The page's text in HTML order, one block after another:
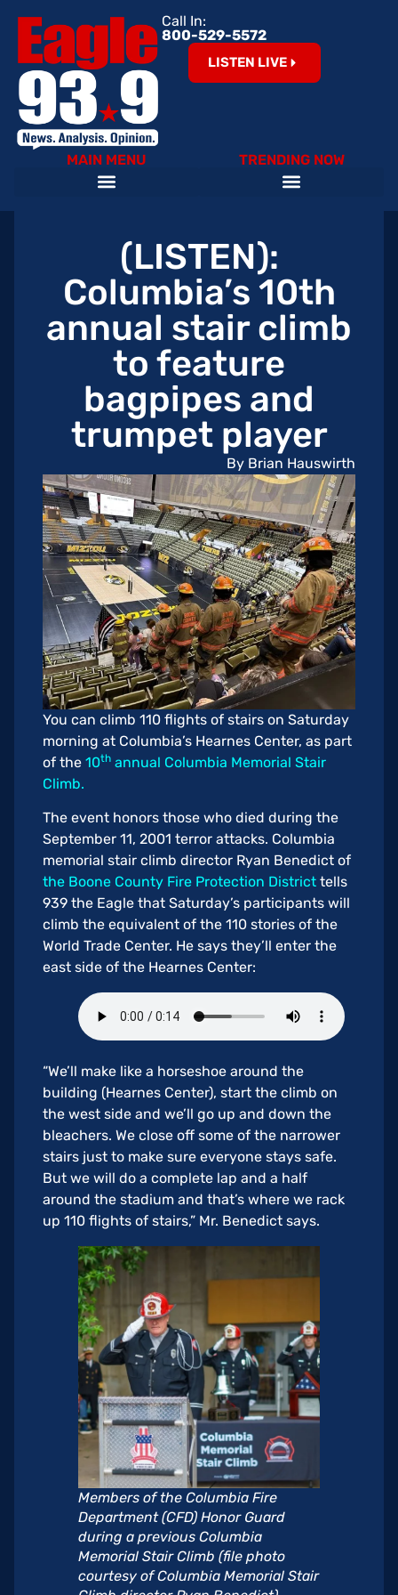
Call In:
800-529-5572
LISTEN LIVE
MAIN MENU TRENDING NOW
(LISTEN):
Columbia’s 10th
annual stair climb
to feature
bagpipes and
trumpet player
By Brian Hauswirth
You can climb 110 flights of stairs on Saturday
morning at Columbia’s Hearnes Center, as part
of the 10th annual Columbia Memorial Stair
Climb.
The event honors those who died during the
September 11, 2001 terror attacks. Columbia
memorial stair climb director Ryan Benedict of
the Boone County Fire Protection District tells
939 the Eagle that Saturday’s participants will
climb the equivalent of the 110 stories of the
World Trade Center. He says they’ll enter the
east side of the Hearnes Center:
“We’ll make like a horseshoe around the
building (Hearnes Center), start the climb on
the west side and we’ll go up and down the
bleachers. We close off some of the narrower
stairs just to make sure everyone stays safe.
But we will do a complete lap and a half
around the stadium and that’s where we rack
up 110 flights of stairs,” Mr. Benedict says.
Members of the Columbia Fire
Department (CFD) Honor Guard
during a previous Columbia
Memorial Stair Climb (file photo
courtesy of Columbia Memorial Stair